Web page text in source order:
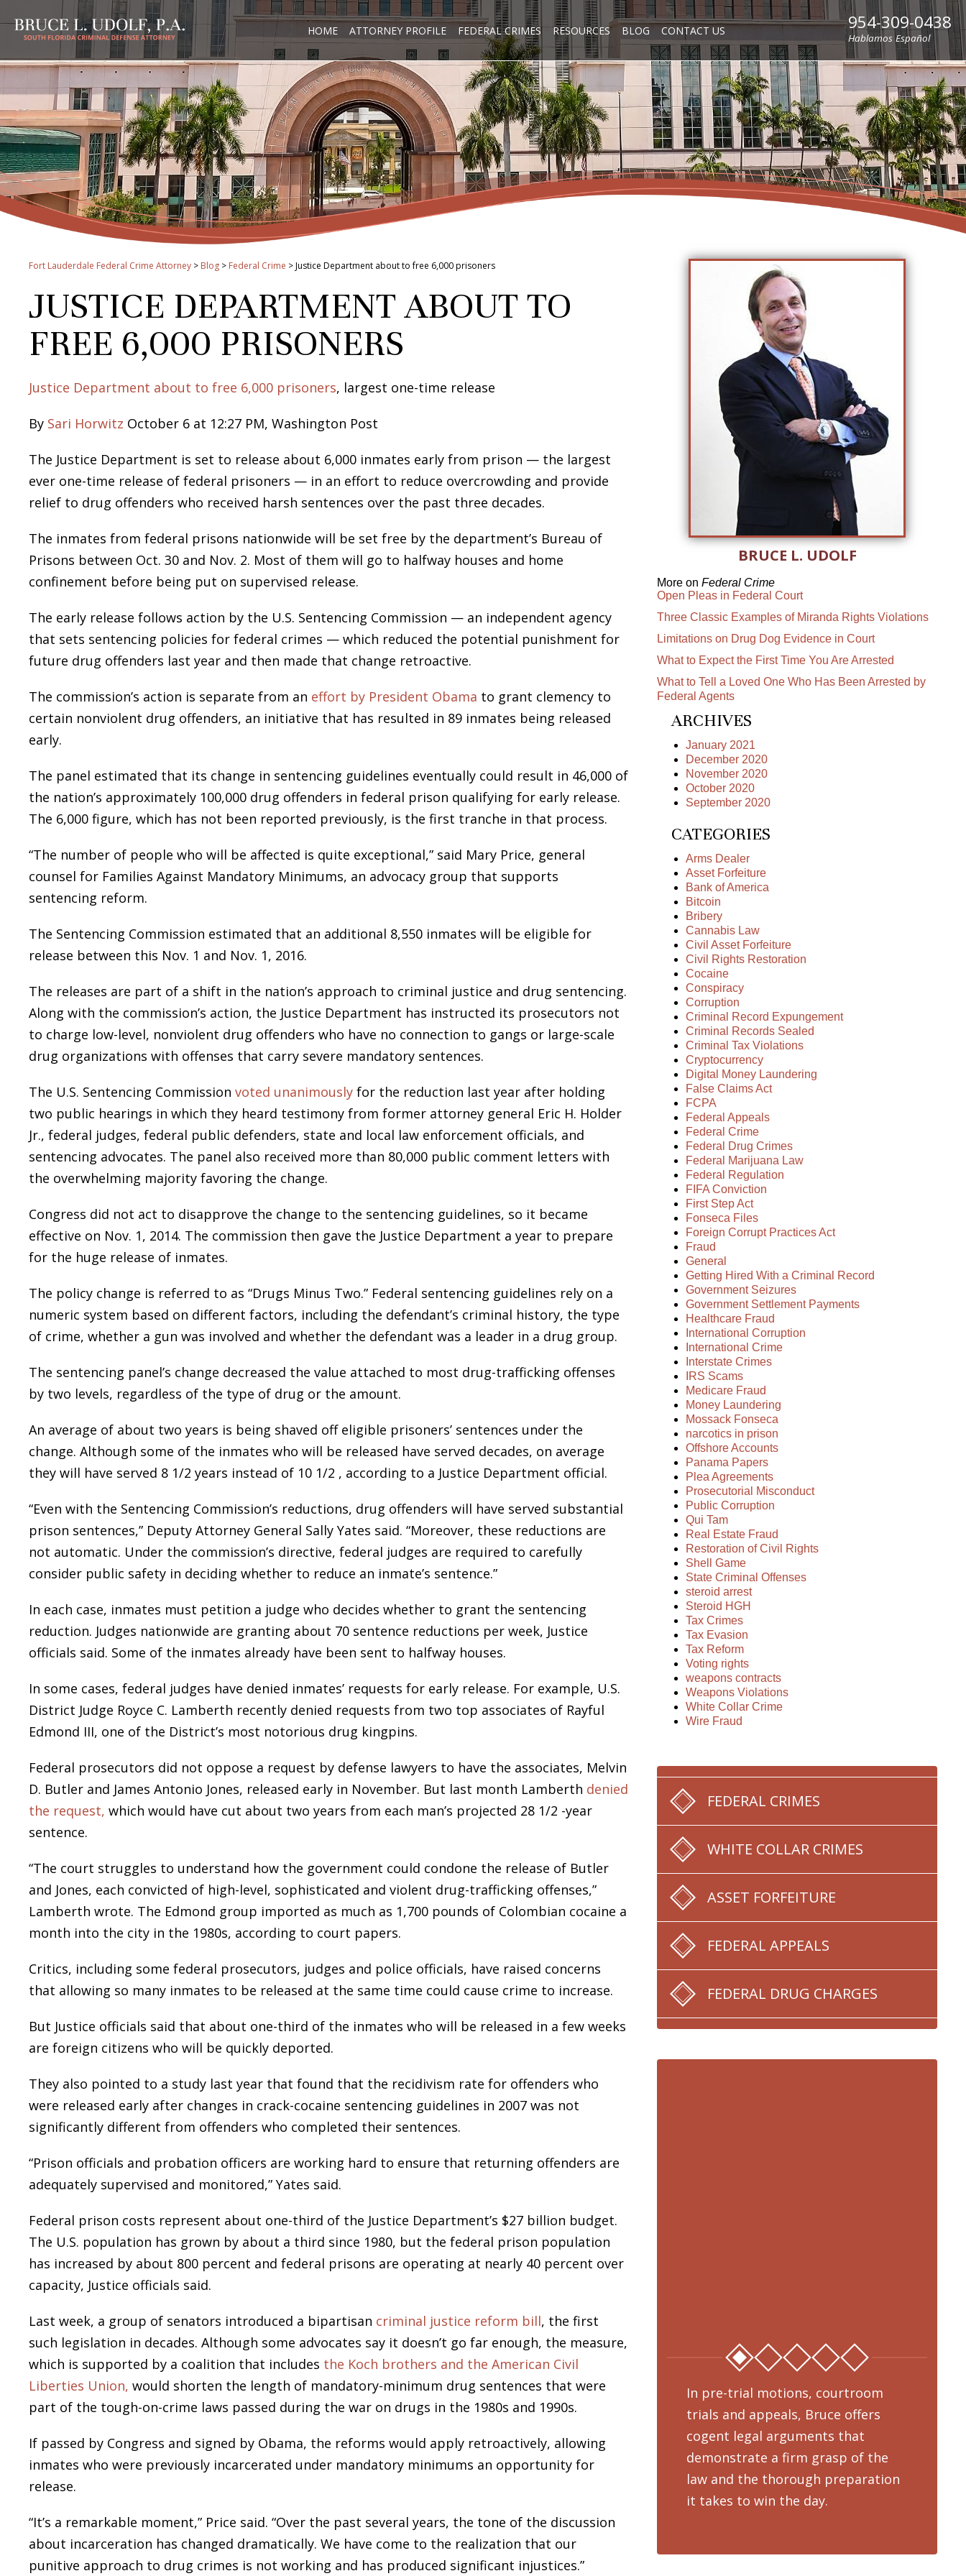
954-309-0438
Hablamos Español
HOME ATTORNEY PROFILE FEDERAL CRIMES RESOURCES BLOG CONTACT US
Fort Lauderdale Federal Crime Attorney > Blog > Federal Crime >Justice Department about to free 6,000 prisoners
JUSTICE DEPARTMENT ABOUT TO
FREE 6,000 PRISONERS
Justice Department about to free 6,000 prisoners, largest one-time release
By Sari Horwitz October 6 at 12:27 PM, Washington Post
The Justice Department is set to release about 6,000 inmates early from prison — the largest
ever one-time release of federal prisoners — in an effort to reduce overcrowding and provide
relief to drug offenders who received harsh sentences over the past three decades.
The inmates from federal prisons nationwide will be set free by the department’s Bureau of
Prisons between Oct. 30 and Nov. 2. Most of them will go to halfway houses and home
confinement before being put on supervised release.
The early release follows action by the U.S. Sentencing Commission — an independent agency
that sets sentencing policies for federal crimes — which reduced the potential punishment for
future drug offenders last year and then made that change retroactive.
The commission’s action is separate from an effort by President Obama to grant clemency to
certain nonviolent drug offenders, an initiative that has resulted in 89 inmates being released
early.
The panel estimated that its change in sentencing guidelines eventually could result in 46,000 of
the nation’s approximately 100,000 drug offenders in federal prison qualifying for early release.
The 6,000 figure, which has not been reported previously, is the first tranche in that process.
“The number of people who will be affected is quite exceptional,” said Mary Price, general
counsel for Families Against Mandatory Minimums, an advocacy group that supports
sentencing reform.
The Sentencing Commission estimated that an additional 8,550 inmates will be eligible for
release between this Nov. 1 and Nov. 1, 2016.
The releases are part of a shift in the nation’s approach to criminal justice and drug sentencing.
Along with the commission’s action, the Justice Department has instructed its prosecutors not
to charge low-level, nonviolent drug offenders who have no connection to gangs or large-scale
drug organizations with offenses that carry severe mandatory sentences.
The U.S. Sentencing Commission voted unanimously for the reduction last year after holding
two public hearings in which they heard testimony from former attorney general Eric H. Holder
Jr., federal judges, federal public defenders, state and local law enforcement officials, and
sentencing advocates. The panel also received more than 80,000 public comment letters with
the overwhelming majority favoring the change.
Congress did not act to disapprove the change to the sentencing guidelines, so it became
effective on Nov. 1, 2014. The commission then gave the Justice Department a year to prepare
for the huge release of inmates.
The policy change is referred to as “Drugs Minus Two.” Federal sentencing guidelines rely on a
numeric system based on different factors, including the defendant’s criminal history, the type
of crime, whether a gun was involved and whether the defendant was a leader in a drug group.
The sentencing panel’s change decreased the value attached to most drug-trafficking offenses
by two levels, regardless of the type of drug or the amount.
An average of about two years is being shaved off eligible prisoners’ sentences under the
change. Although some of the inmates who will be released have served decades, on average
they will have served 8 1/2 years instead of 10 1/2 , according to a Justice Department official.
“Even with the Sentencing Commission’s reductions, drug offenders will have served substantial
prison sentences,” Deputy Attorney General Sally Yates said. “Moreover, these reductions are
not automatic. Under the commission’s directive, federal judges are required to carefully
consider public safety in deciding whether to reduce an inmate’s sentence.”
In each case, inmates must petition a judge who decides whether to grant the sentencing
reduction. Judges nationwide are granting about 70 sentence reductions per week, Justice
officials said. Some of the inmates already have been sent to halfway houses.
In some cases, federal judges have denied inmates’ requests for early release. For example, U.S.
District Judge Royce C. Lamberth recently denied requests from two top associates of Rayful
Edmond III, one of the District’s most notorious drug kingpins.
Federal prosecutors did not oppose a request by defense lawyers to have the associates, Melvin
D. Butler and James Antonio Jones, released early in November. But last month Lamberth denied
the request, which would have cut about two years from each man’s projected 28 1/2 -year
sentence.
“The court struggles to understand how the government could condone the release of Butler
and Jones, each convicted of high-level, sophisticated and violent drug-trafficking offenses,”
Lamberth wrote. The Edmond group imported as much as 1,700 pounds of Colombian cocaine a
month into the city in the 1980s, according to court papers.
Critics, including some federal prosecutors, judges and police officials, have raised concerns
that allowing so many inmates to be released at the same time could cause crime to increase.
But Justice officials said that about one-third of the inmates who will be released in a few weeks
are foreign citizens who will be quickly deported.
They also pointed to a study last year that found that the recidivism rate for offenders who
were released early after changes in crack-cocaine sentencing guidelines in 2007 was not
significantly different from offenders who completed their sentences.
“Prison officials and probation officers are working hard to ensure that returning offenders are
adequately supervised and monitored,” Yates said.
Federal prison costs represent about one-third of the Justice Department’s $27 billion budget.
The U.S. population has grown by about a third since 1980, but the federal prison population
has increased by about 800 percent and federal prisons are operating at nearly 40 percent over
capacity, Justice officials said.
Last week, a group of senators introduced a bipartisan criminal justice reform bill, the first
such legislation in decades. Although some advocates say it doesn’t go far enough, the measure,
which is supported by a coalition that includes the Koch brothers and the American Civil
Liberties Union, would shorten the length of mandatory-minimum drug sentences that were
part of the tough-on-crime laws passed during the war on drugs in the 1980s and 1990s.
If passed by Congress and signed by Obama, the reforms would apply retroactively, allowing
inmates who were previously incarcerated under mandatory minimums an opportunity for
release.
“It’s a remarkable moment,” Price said. “Over the past several years, the tone of the discussion
about incarceration has changed dramatically. We have come to the realization that our
punitive approach to drug crimes is not working and has produced significant injustices.”
BRUCE L. UDOLF
More on Federal Crime
Open Pleas in Federal Court
Three Classic Examples of Miranda Rights Violations
Limitations on Drug Dog Evidence in Court
What to Expect the First Time You Are Arrested
What to Tell a Loved One Who Has Been Arrested by
Federal Agents
ARCHIVES
January 2021
December 2020
November 2020
October 2020
September 2020
CATEGORIES
Arms Dealer
Asset Forfeiture
Bank of America
Bitcoin
Bribery
Cannabis Law
Civil Asset Forfeiture
Civil Rights Restoration
Cocaine
Conspiracy
Corruption
Criminal Record Expungement
Criminal Records Sealed
Criminal Tax Violations
Cryptocurrency
Digital Money Laundering
False Claims Act
FCPA
Federal Appeals
Federal Crime
Federal Drug Crimes
Federal Marijuana Law
Federal Regulation
FIFA Conviction
First Step Act
Fonseca Files
Foreign Corrupt Practices Act
Fraud
General
Getting Hired With a Criminal Record
Government Seizures
Government Settlement Payments
Healthcare Fraud
International Corruption
International Crime
Interstate Crimes
IRS Scams
Medicare Fraud
Money Laundering
Mossack Fonseca
narcotics in prison
Offshore Accounts
Panama Papers
Plea Agreements
Prosecutorial Misconduct
Public Corruption
Qui Tam
Real Estate Fraud
Restoration of Civil Rights
Shell Game
State Criminal Offenses
steroid arrest
Steroid HGH
Tax Crimes
Tax Evasion
Tax Reform
Voting rights
weapons contracts
Weapons Violations
White Collar Crime
Wire Fraud
FEDERAL CRIMES
WHITE COLLAR CRIMES
ASSET FORFEITURE
FEDERAL APPEALS
FEDERAL DRUG CHARGES
From opening statements to
summation, Bruce L. Udolf
commands and captivates the
courtroom, eliciting testimony,
best interests.
In pre-trial motions, courtroom
trials and appeals, Bruce offers
cogent legal arguments that
demonstrate a firm grasp of the
law and the thorough preparation
it takes to win the day.